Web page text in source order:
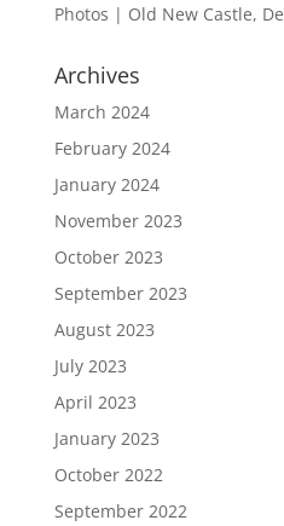
Photos | Old New Castle,
Archives
March 2024
February 2024
January 2024
November 2023
October 2023
September 2023
August 2023
July 2023
April 2023
January 2023
October 2022
September 2022